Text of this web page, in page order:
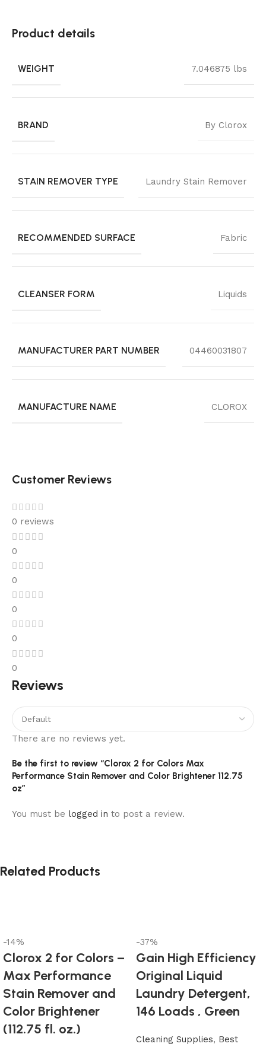
Product details
WEIGHT 7.046875 lbs
BRAND By Clorox
STAIN REMOVER TYPE Laundry Stain Remover
RECOMMENDED SURFACE Fabric
CLEANSER FORM Liquids
MANUFACTURER PART NUMBER 04460031807
MANUFACTURE NAME CLOROX
Customer Reviews
0 reviews
0
0
0
0
0
Reviews
There are no reviews yet.
Be the first to review “Clorox 2 for Colors Max
Performance Stain Remover and Color Brightener 112.75
oz”
You must be logged in to post a review.
Related Products
-14%
Clorox 2 for Colors –
Max Performance
Stain Remover and
Color Brightener
(112.75 fl. oz.)
-37%
Gain High Efficiency
Original Liquid
Laundry Detergent,
146 Loads , Green
Cleaning Supplies, Best